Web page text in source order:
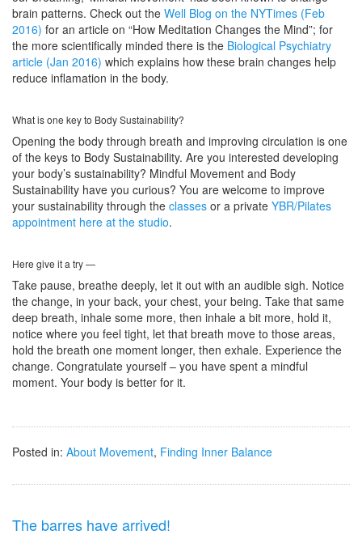
brain patterns. Check out the Well Blog on the NYTimes (Feb
2016) for an article on “How Meditation Changes the Mind”; for
the more scientifically minded there is the Biological Psychiatry
article (Jan 2016) which explains how these brain changes help
reduce inflamation in the body.
What is one key to Body Sustainability?
Opening the body through breath and improving circulation is one
of the keys to Body Sustainability. Are you interested developing
your body’s sustainability? Mindful Movement and Body
Sustainability have you curious? You are welcome to improve
your sustainability through the classes or a private YBR/Pilates
appointment here at the studio.
Here give it a try —
Take pause, breathe deeply, let it out with an audible sigh. Notice
the change, in your back, your chest, your being. Take that same
deep breath, inhale some more, then inhale a bit more, hold it,
notice where you feel tight, let that breath move to those areas,
hold the breath one moment longer, then exhale. Experience the
change. Congratulate yourself – you have spent a mindful
moment. Your body is better for it.
Posted in: About Movement, Finding Inner Balance
The barres have arrived!